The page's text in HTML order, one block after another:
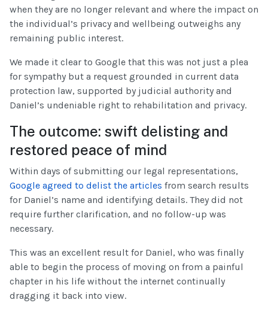
when they are no longer relevant and where the impact on
the individual’s privacy and wellbeing outweighs any
remaining public interest.
We made it clear to Google that this was not just a plea
for sympathy but a request grounded in current data
protection law, supported by judicial authority and
Daniel’s undeniable right to rehabilitation and privacy.
The outcome: swift delisting and
restored peace of mind
Within days of submitting our legal representations,
Google agreed to delist the articles from search results
for Daniel’s name and identifying details. They did not
require further clarification, and no follow-up was
necessary.
This was an excellent result for Daniel, who was finally
able to begin the process of moving on from a painful
chapter in his life without the internet continually
dragging it back into view.